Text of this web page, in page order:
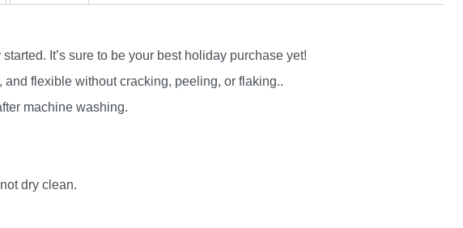
It’s sure to be your best holiday purchase yet!
flexible without cracking, peeling, or flaking..
machine washing.
dry clean.